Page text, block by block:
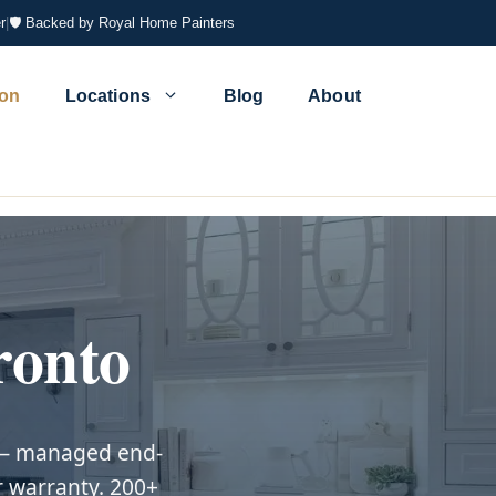
| 🛡 Backed by Royal Home Painters
Locations Blog About
managed end-
200+